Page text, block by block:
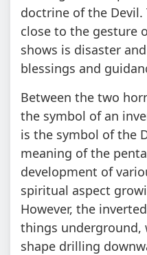
doctrine of the Devil.
close to the gesture
shows is disaster
blessings and
Between the two
the symbol of an
is the symbol of the
meaning of the
development of
spiritual aspect
However, the
things
shape drilling